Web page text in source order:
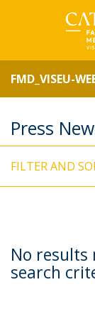
FMD_VISEU-
Press
FILTER AND
No
search